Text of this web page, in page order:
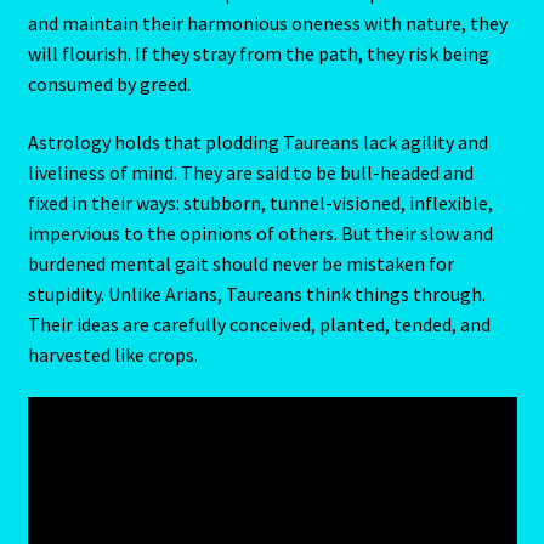
Random Cam
Reading the Sun Signs
Red Coral- Moonga
Refund and Returns Policy
and maintain their harmonious oneness with nature, they
will flourish. If they stray from the path, they risk being
consumed by greed.
Astrology holds that plodding Taureans lack agility and
liveliness of mind. They are said to be bull-headed and
fixed in their ways: stubborn, tunnel-visioned, inflexible,
impervious to the opinions of others. But their slow and
burdened mental gait should never be mistaken for
stupidity. Unlike Arians, Taureans think things through.
Their ideas are carefully conceived, planted, tended, and
harvested like crops.